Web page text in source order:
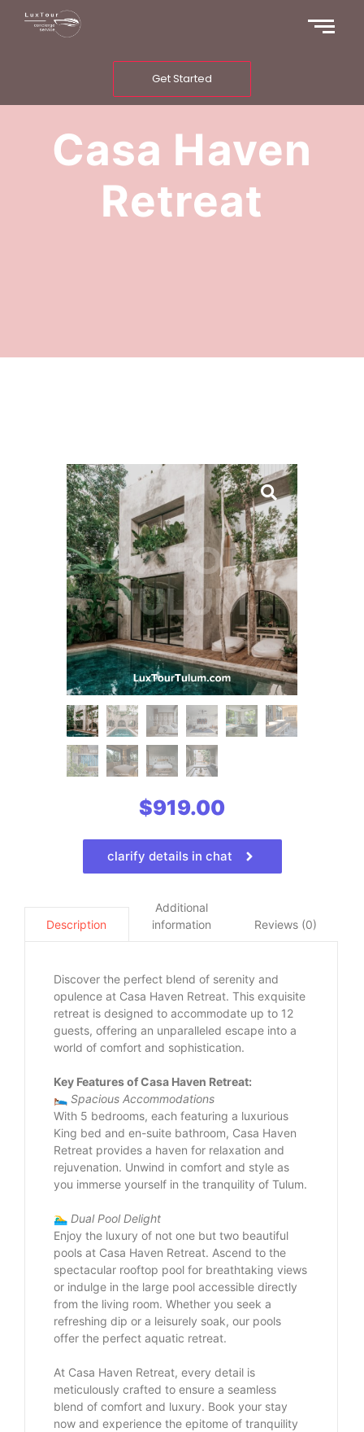
Get Started
Casa Haven
Retreat
$919.00
clarify details in chat
Description
Additional
information
Reviews (0)
Discover the perfect blend of serenity and
opulence at Casa Haven Retreat. This exquisite
retreat is designed to accommodate up to 12
guests, offering an unparalleled escape into a
world of comfort and sophistication.
Key Features of Casa Haven Retreat:
🛌 Spacious Accommodations
With 5 bedrooms, each featuring a luxurious
King bed and en-suite bathroom, Casa Haven
Retreat provides a haven for relaxation and
rejuvenation. Unwind in comfort and style as
you immerse yourself in the tranquility of Tulum.
🏊‍♂️ Dual Pool Delight
Enjoy the luxury of not one but two beautiful
pools at Casa Haven Retreat. Ascend to the
spectacular rooftop pool for breathtaking views
or indulge in the large pool accessible directly
from the living room. Whether you seek a
refreshing dip or a leisurely soak, our pools
offer the perfect aquatic retreat.
At Casa Haven Retreat, every detail is
meticulously crafted to ensure a seamless
blend of comfort and luxury. Book your stay
now and experience the epitome of tranquility